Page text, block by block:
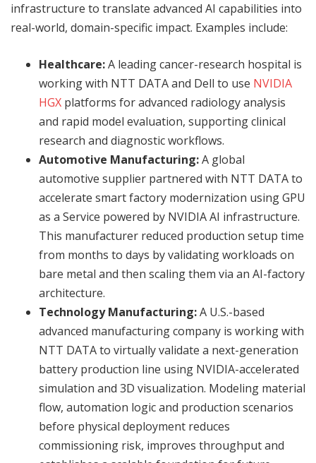
infrastructure to translate advanced AI capabilities into
real-world, domain-specific impact. Examples include:
Healthcare:A leading cancer-research hospital is
working with NTT DATA and Dell to use NVIDIA
HGX platforms for advanced radiology analysis
and rapid model evaluation, supporting clinical
research and diagnostic workflows.
Automotive Manufacturing:A global
automotive supplier partnered with NTT DATA to
accelerate smart factory modernization using GPU
as a Service powered by NVIDIA AI infrastructure.
This manufacturer reduced production setup time
from months to days by validating workloads on
bare metal and then scaling them via an AI-factory
architecture.
Technology Manufacturing:A U.S.-based
advanced manufacturing company is working with
NTT DATA to virtually validate a next-generation
battery production line using NVIDIA-accelerated
simulation and 3D visualization. Modeling material
flow, automation logic and production scenarios
before physical deployment reduces
commissioning risk, improves throughput and